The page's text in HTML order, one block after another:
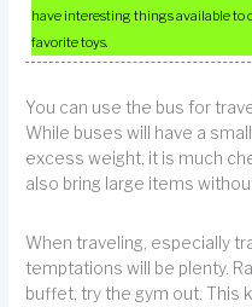
have interesting things available to
favorite toys.
You can use the bus for
While buses will have a
excess weight, it is much
also bring large items
When traveling, especially
temptations will be plenty.
buffet, try the gym out. This